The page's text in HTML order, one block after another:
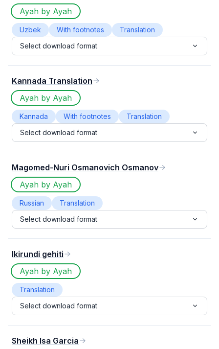
Ayah by Ayah
Uzbek With footnotes
Translation
Select download format
Kannada Translation
Ayah by Ayah
Kannada With footnotes
Translation
Select download format
Magomed-Nuri Osmanovich Osmanov
Ayah by Ayah
Russian
Translation
Select download format
Ikirundi gehiti
Ayah by Ayah
Translation
Select download format
Sheikh Isa Garcia